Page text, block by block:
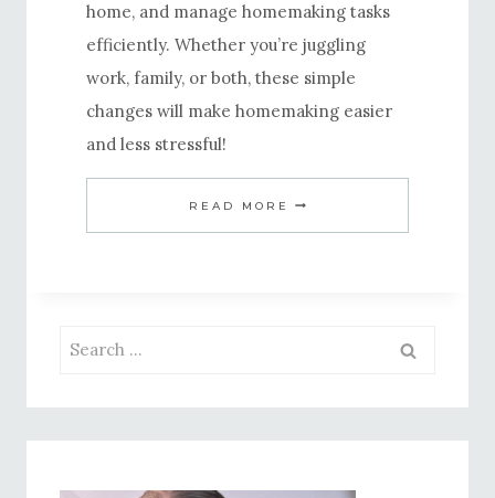
home, and manage homemaking tasks
efficiently. Whether you’re juggling
work, family, or both, these simple
changes will make homemaking easier
and less stressful!
READ MORE 10
TIPS
Search